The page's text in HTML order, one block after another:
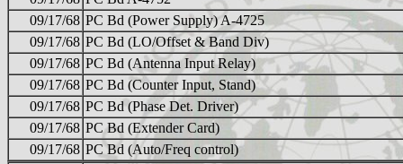
09/17/68 PC Bd (Power Supply) A-4725
09/17/68 PC Bd (LO/Offset & Band Div)
09/17/68 PC Bd (Antenna Input Relay)
09/17/68 PC Bd (Counter Input, Stand)
09/17/68 PC Bd (Phase Det. Driver)
09/17/68 PC Bd (Extender Card)
09/17/68 PC Bd (Auto/Freq control)